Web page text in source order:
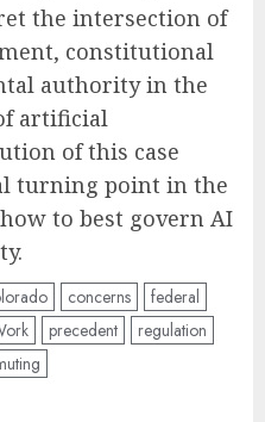
the intersection of
constitutional
authority in the
artificial
of this case
turning point in the
to best govern AI
concerns
federal
precedent
regulation